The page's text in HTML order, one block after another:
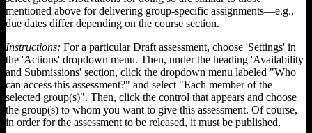
mentioned above for delivering group-specific assignments—e.g.,
due dates differ depending on the course section.
Instructions: For a particular Draft assessment, choose 'Settings' in
the 'Actions' dropdown menu. Then, under the heading 'Availability
and Submissions' section, click the dropdown menu labeled "Who
can access this assessment?" and select "Each member of the
selected group(s)". Then, click the control that appears and choose
the group(s) to whom you want to give this assessment. Of course,
in order for the assessment to be released, it must be published.